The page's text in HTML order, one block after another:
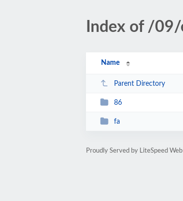
Index of /
Name
Parent Directory
86
fa
Proudly Served by LiteSpeed